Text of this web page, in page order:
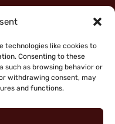
technologies like cookies to
Consenting to these
such as browsing behavior or
withdrawing consent, may
and functions.
Israel